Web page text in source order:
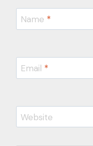
Name *
Email *
Website